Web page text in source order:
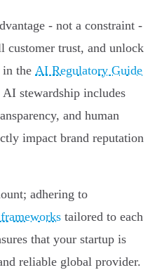
- not a constraint -
customer trust, and unlock
in the AI Regulatory Guide
AI stewardship includes
and human
impact brand reputation
adhering to
tailored to each
that your startup is
reliable global provider.